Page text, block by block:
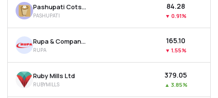
Pashupati Cotspin Ltd
PASHUPATI
₹84.28
▼ 0.91%
Rupa & Company Ltd
RUPA
₹165.10
▼ 1.55%
Ruby Mills Ltd
RUBYMILLS
₹379.05
▲ 3.85%